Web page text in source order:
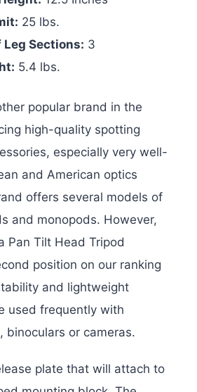
25 lbs.
Leg Sections: 3
5.4 lbs.
popular brand in the
high-quality spotting
especially very well-
and American optics
offers several models of
and monopods. However,
Pan Tilt Head Tripod
position on our ranking
and lightweight
used frequently with
binoculars or cameras.
plate that will attach to